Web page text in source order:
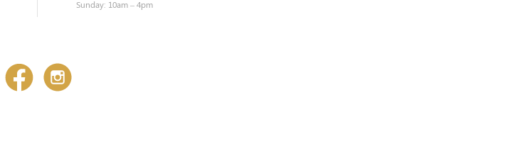
Sunday: 10am – 4pm